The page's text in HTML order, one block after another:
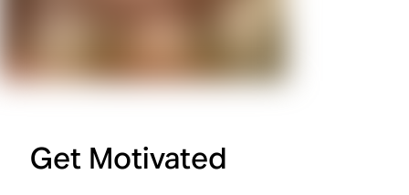
Get Motivated